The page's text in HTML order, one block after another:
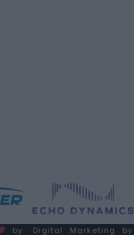
by Digital Marketing by